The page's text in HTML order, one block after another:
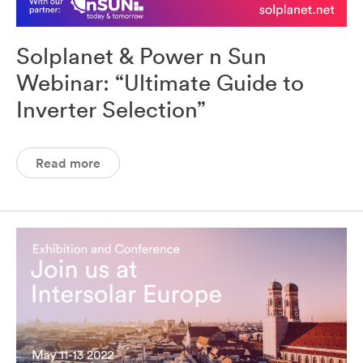
Solplanet & Power n Sun
Webinar: “Ultimate Guide to
Inverter Selection”
Read more